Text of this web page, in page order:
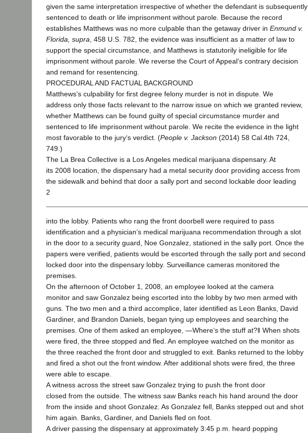
given the same interpretation irrespective of whether the defendant is subsequently
sentenced to death or life imprisonment without parole. Because the record
establishes Matthews was no more culpable than the getaway driver in Enmund v.
Florida, supra , 458 U.S. 782, the evidence was insufficient as a matter of law to
support the special circumstance, and Matthews is statutorily ineligible for life
imprisonment without parole. We reverse the Court of Appeal‘s contrary decision
and remand for resentencing.
PROCEDURAL AND FACTUAL BACKGROUND
Matthews‘s culpability for first degree felony murder is not in dispute. We
address only those facts relevant to the narrow issue on which we granted review,
whether Matthews can be found guilty of special circumstance murder and
sentenced to life imprisonment without parole. We recite the evidence in the light
most favorable to the jury‘s verdict. (People v. Jackson (2014) 58 Cal.4th 724,
749.)
The La Brea Collective is a Los Angeles medical marijuana dispensary. At
its 2008 location, the dispensary had a metal security door providing access from
the sidewalk and behind that door a sally port and second lockable door leading
2
into the lobby. Patients who rang the front doorbell were required to pass
identification and a physician‘s medical marijuana recommendation through a slot
in the door to a security guard, Noe Gonzalez, stationed in the sally port. Once the
papers were verified, patients would be escorted through the sally port and second
locked door into the dispensary lobby. Surveillance cameras monitored the
premises.
On the afternoon of October 1, 2008, an employee looked at the camera
monitor and saw Gonzalez being escorted into the lobby by two men armed with
guns. The two men and a third accomplice, later identified as Leon Banks, David
Gardiner, and Brandon Daniels, began tying up employees and searching the
premises. One of them asked an employee, ―Where‘s the stuff at?‖ When shots
were fired, the three stopped and fled. An employee watched on the monitor as
the three reached the front door and struggled to exit. Banks returned to the lobby
and fired a shot out the front window. After additional shots were fired, the three
were able to escape.
A witness across the street saw Gonzalez trying to push the front door
closed from the outside. The witness saw Banks reach his hand around the door
from the inside and shoot Gonzalez. As Gonzalez fell, Banks stepped out and shot
him again. Banks, Gardiner, and Daniels fled on foot.
A driver passing the dispensary at approximately 3:45 p.m. heard popping